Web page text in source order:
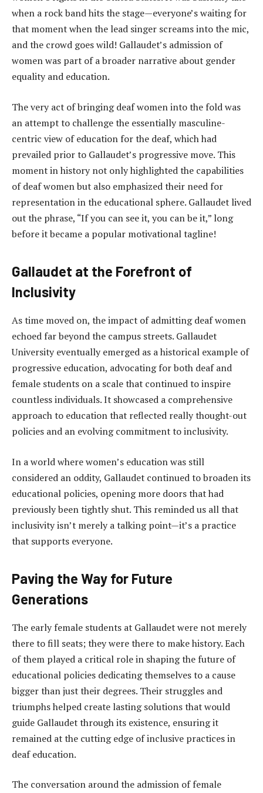
when a rock band hits the stage—everyone’s waiting for
that moment when the lead singer screams into the mic,
and the crowd goes wild! Gallaudet’s admission of
women was part of a broader narrative about gender
equality and education.
The very act of bringing deaf women into the fold was
an attempt to challenge the essentially masculine-
centric view of education for the deaf, which had
prevailed prior to Gallaudet’s progressive move. This
moment in history not only highlighted the capabilities
of deaf women but also emphasized their need for
representation in the educational sphere. Gallaudet lived
out the phrase, “If you can see it, you can be it,” long
before it became a popular motivational tagline!
Gallaudet at the Forefront of
Inclusivity
As time moved on, the impact of admitting deaf women
echoed far beyond the campus streets. Gallaudet
University eventually emerged as a historical example of
progressive education, advocating for both deaf and
female students on a scale that continued to inspire
countless individuals. It showcased a comprehensive
approach to education that reflected really thought-out
policies and an evolving commitment to inclusivity.
In a world where women’s education was still
considered an oddity, Gallaudet continued to broaden its
educational policies, opening more doors that had
previously been tightly shut. This reminded us all that
inclusivity isn’t merely a talking point—it’s a practice
that supports everyone.
Paving the Way for Future
Generations
The early female students at Gallaudet were not merely
there to fill seats; they were there to make history. Each
of them played a critical role in shaping the future of
educational policies dedicating themselves to a cause
bigger than just their degrees. Their struggles and
triumphs helped create lasting solutions that would
guide Gallaudet through its existence, ensuring it
remained at the cutting edge of inclusive practices in
deaf education.
The conversation around the admission of female